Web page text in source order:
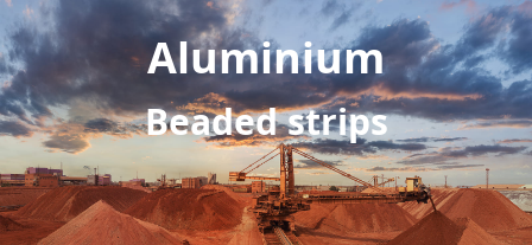
Aluminium
Beaded strips